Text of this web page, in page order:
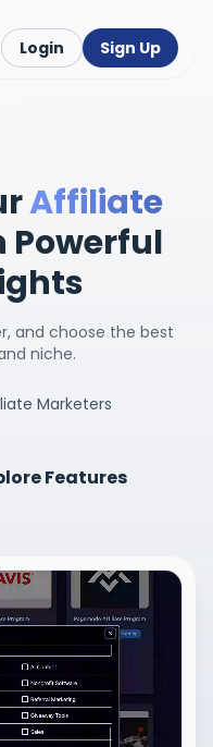
Login Sign Up
Affiliate
Powerful
and choose the best
niche.
Marketers
Features